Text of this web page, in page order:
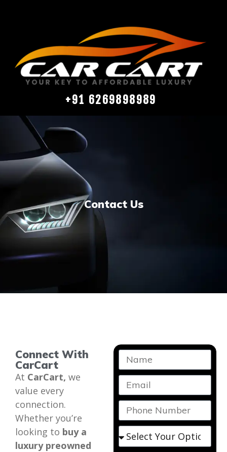
+91 6269898989
Contact Us
Connect With
CarCart
At CarCart, we
value every
connection.
Whether you’re
looking to buy a
luxury preowned